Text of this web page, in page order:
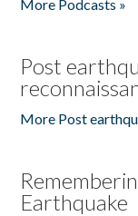
More Podcasts »
Post
More Post
Earthquake